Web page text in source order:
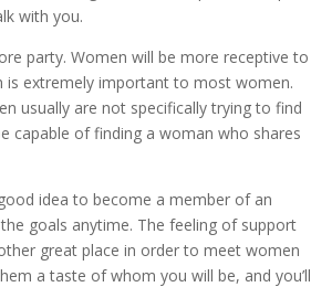
with you.
party. Women will be more receptive to
is extremely important to most women.
usually are not specifically trying to find
capable of finding a woman who shares
idea to become a member of an
goals anytime. The feeling of support
great place in order to meet women
a taste of whom you will be, and you’ll